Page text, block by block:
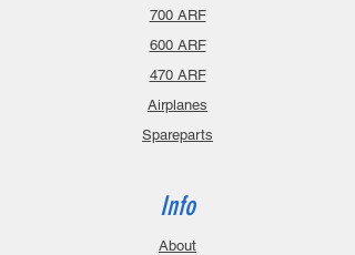
700 ARF
600 ARF
470 ARF
Airplanes
Spareparts
Info
About